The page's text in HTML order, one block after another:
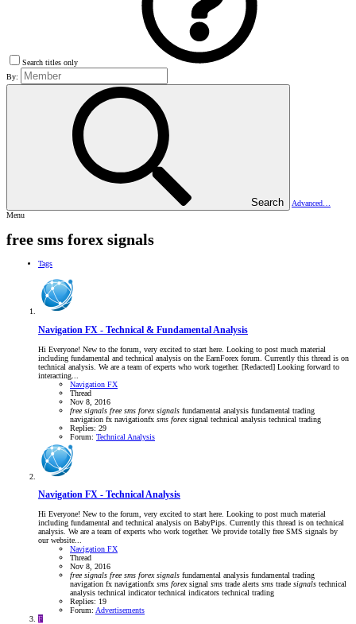
Search titles only
By:
Search
Advanced…
Menu
free sms forex signals
Tags
Navigation FX - Technical & Fundamental Analysis
Hi Everyone! New to the forum, very excited to start here. Looking to post much material
including fundamental and technical analysis on the EarnForex forum. Currently this thread is on
technical analysis. We are a team of experts who work together. [Redacted] Looking forward to
interacting...
Navigation FX
Thread
Nov 8, 2016
free signals free sms forex signals fundamental analysis fundamental trading
navigation fx navigationfx sms forexsignal technical analysis technical trading
Replies: 29
Forum: Technical Analysis
Navigation FX - Technical Analysis
Hi Everyone! New to the forum, very excited to start here. Looking to post much material
including fundamental and technical analysis on BabyPips. Currently this thread is on technical
analysis. We are a team of experts who work together. We provide totally free SMS signals by
our website...
Navigation FX
Thread
Nov 8, 2016
free signals free sms forex signals fundamental analysis fundamental trading
navigation fx navigationfx sms forexsignal sms trade alerts sms trade signals technical
analysis technical indicatortechnical indicators technical trading
Replies: 19
Forum: Advertisements
F